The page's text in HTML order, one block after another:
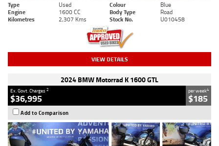
Type Used Colour
Blue
Engine
1600 CC Body Type
Road
Kilometres
2,307 Kms Stock No. U010458
VIEW DETAILS
2024 BMW Motorrad K 1600 GTL
Ex. Govt. Charges2
$36,995
per week4
$185
Add to Comparison